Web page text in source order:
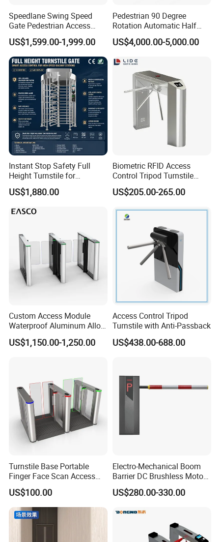
Speedlane Swing Speed
Gate Pedestrian Access
Control with Infrared Sensor,
Stainless Steel Turnstile for
High-Security Areas,
Automated Entry System for
Offices
US$1,599.00-1,999.00
Pedestrian 90 Degree
Rotation Automatic Half
Height Turnstile for Access
Control Waist High Turnstile
US$4,000.00-5,000.00
Instant Stop Safety Full
Height Turnstile for
Kindergarten Outer Passage
US$1,880.00
Biometric RFID Access
Control Tripod Turnstile
Waist Height Turnstile for
Construction Site
US$205.00-265.00
Custom Access Module
Waterproof Aluminum Alloy
Access Control System
Speed Gate Face
US$1,150.00-1,250.00
Access Control Tripod
Turnstile with Anti-Passback
US$438.00-688.00
Turnstile Base Portable
Finger Face Scan Access
Control Speed Gate
Turnstile
US$100.00
Electro-Mechanical Boom
Barrier DC Brushless Motor
Degree Folding Arm Barrier
Gate
US$280.00-330.00